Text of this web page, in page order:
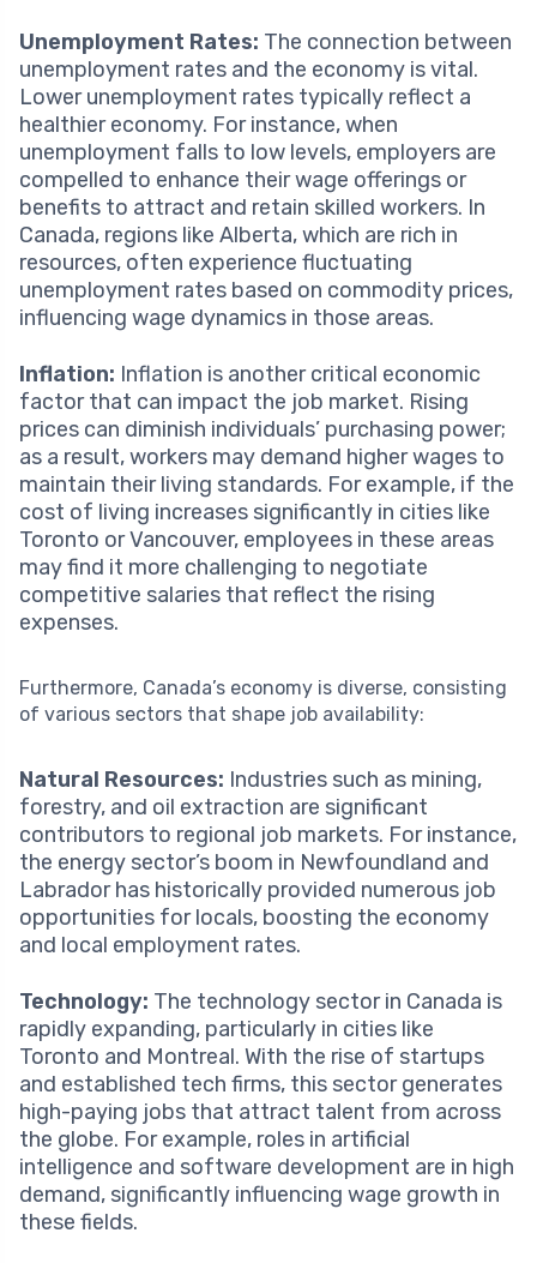
Unemployment Rates: The connection between
unemployment rates and the economy is vital.
Lower unemployment rates typically reflect a
healthier economy. For instance, when
unemployment falls to low levels, employers are
compelled to enhance their wage offerings or
benefits to attract and retain skilled workers. In
Canada, regions like Alberta, which are rich in
resources, often experience fluctuating
unemployment rates based on commodity prices,
influencing wage dynamics in those areas.
Inflation: Inflation is another critical economic
factor that can impact the job market. Rising
prices can diminish individuals’ purchasing power;
as a result, workers may demand higher wages to
maintain their living standards. For example, if the
cost of living increases significantly in cities like
Toronto or Vancouver, employees in these areas
may find it more challenging to negotiate
competitive salaries that reflect the rising
expenses.
Furthermore, Canada’s economy is diverse, consisting
of various sectors that shape job availability:
Natural Resources: Industries such as mining,
forestry, and oil extraction are significant
contributors to regional job markets. For instance,
the energy sector’s boom in Newfoundland and
Labrador has historically provided numerous job
opportunities for locals, boosting the economy
and local employment rates.
Technology: The technology sector in Canada is
rapidly expanding, particularly in cities like
Toronto and Montreal. With the rise of startups
and established tech firms, this sector generates
high-paying jobs that attract talent from across
the globe. For example, roles in artificial
intelligence and software development are in high
demand, significantly influencing wage growth in
these fields.